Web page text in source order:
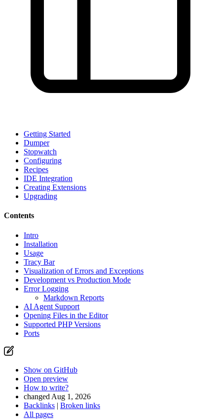
Getting Started
Dumper
Stopwatch
Configuring
Recipes
IDE Integration
Creating Extensions
Upgrading
Contents
Intro
Installation
Usage
Tracy Bar
Visualization of Errors and Exceptions
Development vs Production Mode
Error Logging
Markdown Reports
AI Agent Support
Opening Files in the Editor
Supported PHP Versions
Ports
Show on GitHub
Open preview
How to write?
changed Aug 1, 2026
Backlinks | Broken links
All pages